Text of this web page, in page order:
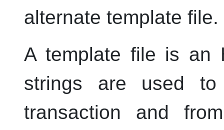
alternate template file.
A template file is an
strings are used
transaction and